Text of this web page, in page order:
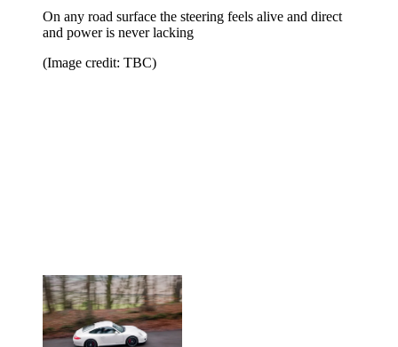
On any road surface the steering feels alive and direct
and power is never lacking
(Image credit: TBC)